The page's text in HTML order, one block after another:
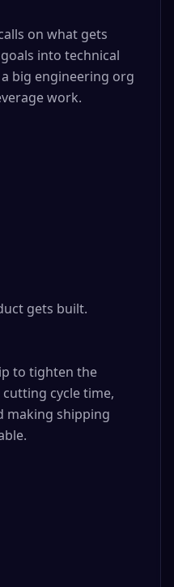
on what gets
into technical
big engineering org
work.
gets built.
cycle time,
making shipping